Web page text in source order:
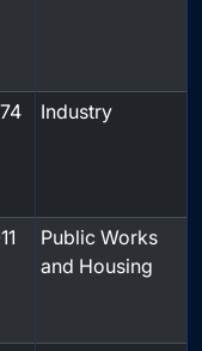
Industry
Public Works
and Housing